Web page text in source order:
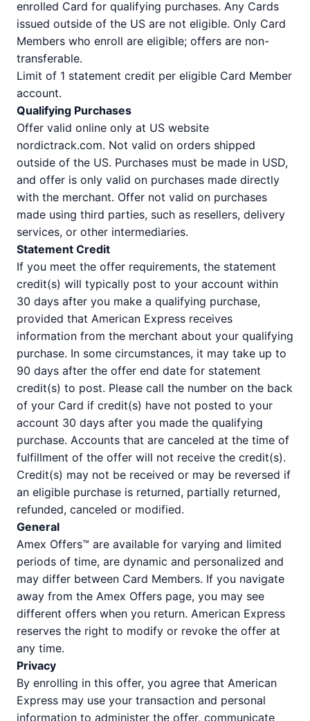
enrolled Card for qualifying purchases. Any Cards
issued outside of the US are not eligible. Only Card
Members who enroll are eligible; offers are non-
transferable.
Limit of 1 statement credit per eligible Card Member
account.
Qualifying Purchases
Offer valid online only at US website
nordictrack.com. Not valid on orders shipped
outside of the US. Purchases must be made in USD,
and offer is only valid on purchases made directly
with the merchant. Offer not valid on purchases
made using third parties, such as resellers, delivery
services, or other intermediaries.
Statement Credit
If you meet the offer requirements, the statement
credit(s) will typically post to your account within
30 days after you make a qualifying purchase,
provided that American Express receives
information from the merchant about your qualifying
purchase. In some circumstances, it may take up to
90 days after the offer end date for statement
credit(s) to post. Please call the number on the back
of your Card if credit(s) have not posted to your
account 30 days after you made the qualifying
purchase. Accounts that are canceled at the time of
fulfillment of the offer will not receive the credit(s).
Credit(s) may not be received or may be reversed if
an eligible purchase is returned, partially returned,
refunded, canceled or modified.
General
Amex Offers™ are available for varying and limited
periods of time, are dynamic and personalized and
may differ between Card Members. If you navigate
away from the Amex Offers page, you may see
different offers when you return. American Express
reserves the right to modify or revoke the offer at
any time.
Privacy
By enrolling in this offer, you agree that American
Express may use your transaction and personal
information to administer the offer, communicate